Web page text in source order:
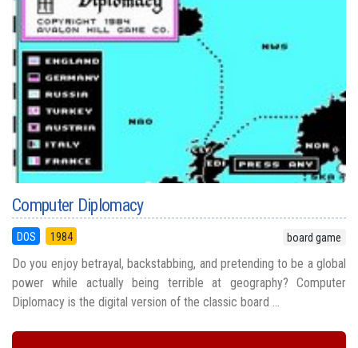
Computer Diplomacy
DOS 1984 board game
Do you enjoy betrayal, backstabbing, and pretending to be a global
power while actually being terrible at geography? Computer
Diplomacy is the digital version of the classic board ...